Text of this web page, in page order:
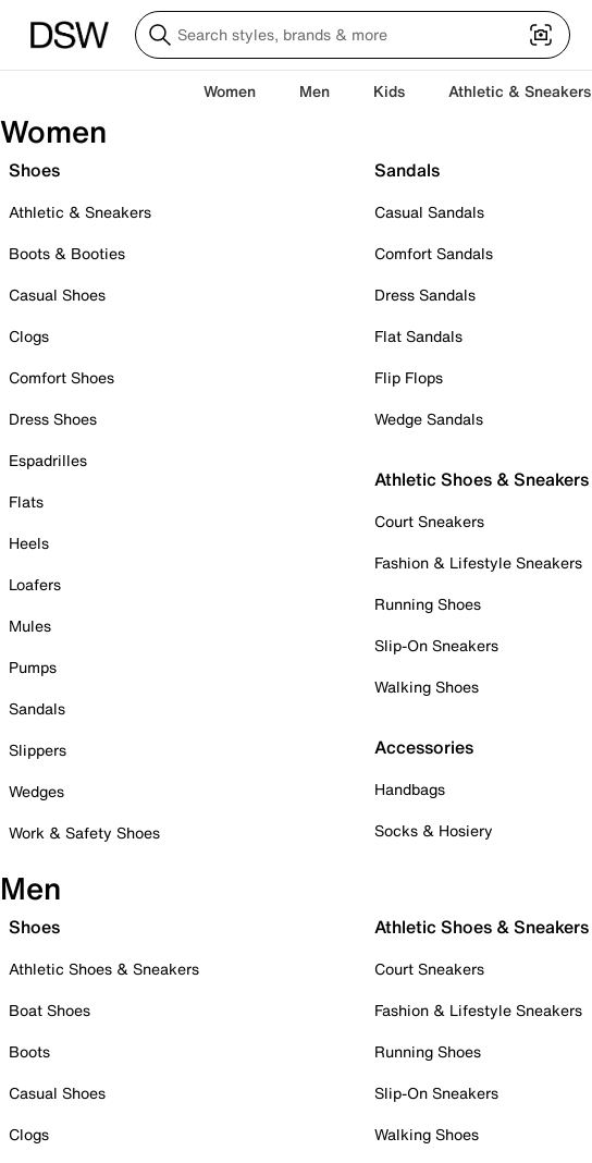
Women Men Kids Athletic & Sneakers
Women
Shoes
Athletic & Sneakers
Boots & Booties
Casual Shoes
Clogs
Comfort Shoes
Dress Shoes
Espadrilles
Flats
Heels
Loafers
Mules
Pumps
Sandals
Slippers
Wedges
Work & Safety Shoes
Sandals
Casual Sandals
Comfort Sandals
Dress Sandals
Flat Sandals
Flip Flops
Wedge Sandals
Athletic Shoes & Sneakers
Court Sneakers
Fashion & Lifestyle Sneakers
Running Shoes
Slip-On Sneakers
Walking Shoes
Accessories
Handbags
Socks & Hosiery
Men
Shoes
Athletic Shoes & Sneakers
Boat Shoes
Boots
Casual Shoes
Clogs
Athletic Shoes & Sneakers
Court Sneakers
Fashion & Lifestyle Sneakers
Running Shoes
Slip-On Sneakers
Walking Shoes